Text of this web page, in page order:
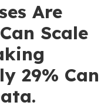
Are
Scale
29% Can